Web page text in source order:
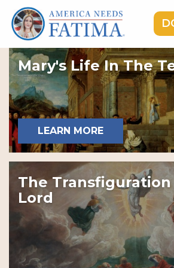
HOME
OUR LADY OF FATIMA
ROSARY RALLIES
LEARNING CENTER
TAKE ACTION
MEDIA
DONATE
GIVE MONTHLY
Mary's Life In The
LEARN MORE
The
Lord